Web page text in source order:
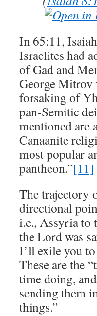
In 65:11,
Israelites had
of Gad and
George Mitrov
forsaking of
pan-Semitic
mentioned are
Canaanite
most popular
pantheon.”[11]
The trajectory
directional
i.e., Assyria to
the Lord was
I’ll exile you to
These are the
time doing,
sending them
things.”